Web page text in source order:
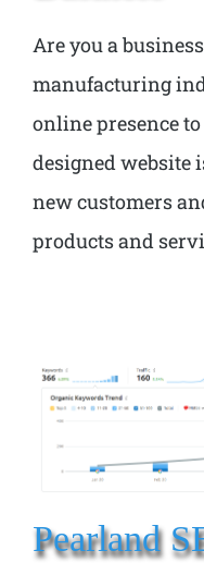
Are you a
manufacturing
online presence
designed website
new customers
products and
Pearland